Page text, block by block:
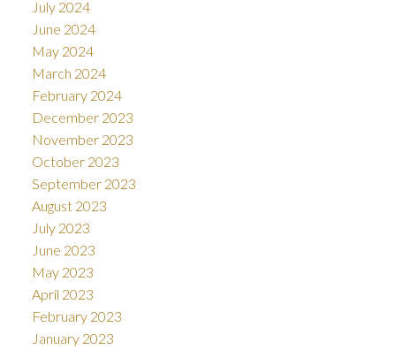
July 2024
June 2024
May 2024
March 2024
February 2024
December 2023
November 2023
October 2023
September 2023
August 2023
July 2023
June 2023
May 2023
April 2023
February 2023
January 2023